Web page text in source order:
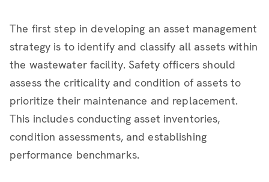
The first step in developing an asset management
strategy is to identify and classify all assets within
the wastewater facility. Safety officers should
assess the criticality and condition of assets to
prioritize their maintenance and replacement.
This includes conducting asset inventories,
condition assessments, and establishing
performance benchmarks.